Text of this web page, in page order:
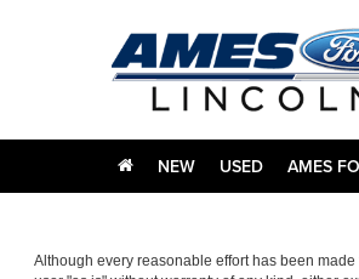
NEW USED AMES
Although every reasonable effort has been